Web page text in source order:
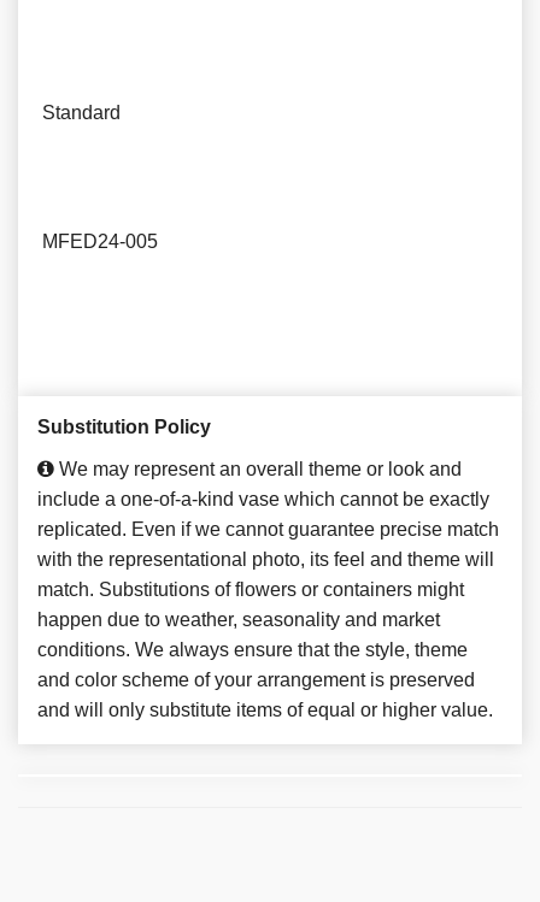
Standard
MFED24-005
Substitution Policy
We may represent an overall theme or look and
include a one-of-a-kind vase which cannot be exactly
replicated. Even if we cannot guarantee precise match
with the representational photo, its feel and theme will
match. Substitutions of flowers or containers might
happen due to weather, seasonality and market
conditions. We always ensure that the style, theme
and color scheme of your arrangement is preserved
and will only substitute items of equal or higher value.